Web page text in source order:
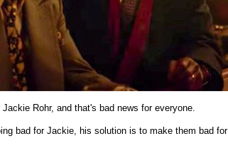
Rohr, and that's bad news for everyone.
bad for Jackie, his solution is to make them bad for